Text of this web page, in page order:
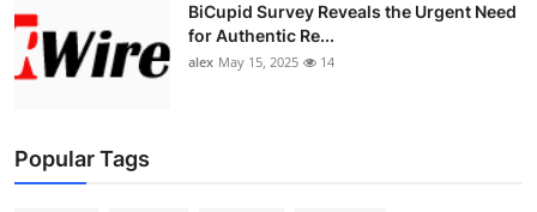
BiCupid Survey Reveals the Urgent Need
for Authentic Re...
alex May 15, 2025 14
Popular Tags